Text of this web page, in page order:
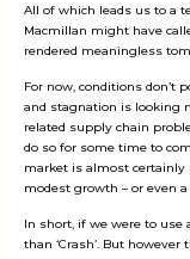
All of which leads us to a
Macmillan might have
rendered meaningless
For now, conditions
and stagnation is looking
related supply chain
do so for some time to
market is almost certainly
modest growth – or even
In short, if we were to use
than ‘Crash’. But